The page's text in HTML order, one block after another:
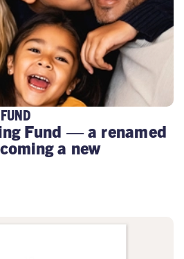
Fund — a renamed
a new